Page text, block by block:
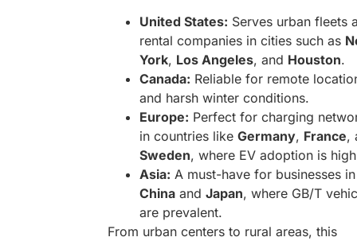
United States: Serves urban fleets
rental companies in cities such as
York, Los Angeles, and Houston.
Canada: Reliable for remote
and harsh winter conditions.
Europe: Perfect for charging
in countries like Germany, France,
Sweden, where EV adoption is
Asia: A must-have for businesses in
China and Japan, where GB/T
are prevalent.
From urban centers to rural areas, this